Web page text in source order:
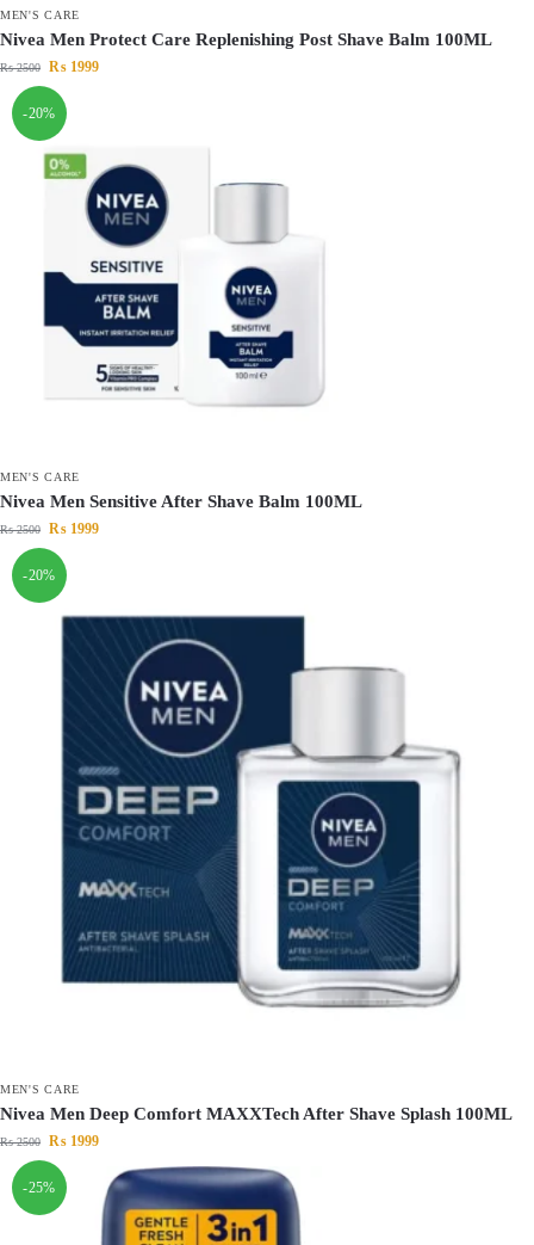
MEN'S CARE
Nivea Men Protect Care Replenishing Post Shave Balm 100ML
₨2500 ₨ 1999
-20%
MEN'S CARE
Nivea Men Sensitive After Shave Balm 100ML
₨2500 ₨ 1999
-20%
MEN'S CARE
Nivea Men Deep Comfort MAXXTech After Shave Splash 100ML
₨2500 ₨ 1999
-25%